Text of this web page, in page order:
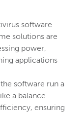
software
solutions are
power,
applications
software run a
a balance
ensuring